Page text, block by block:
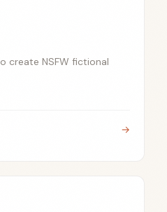
create NSFW fictional
→